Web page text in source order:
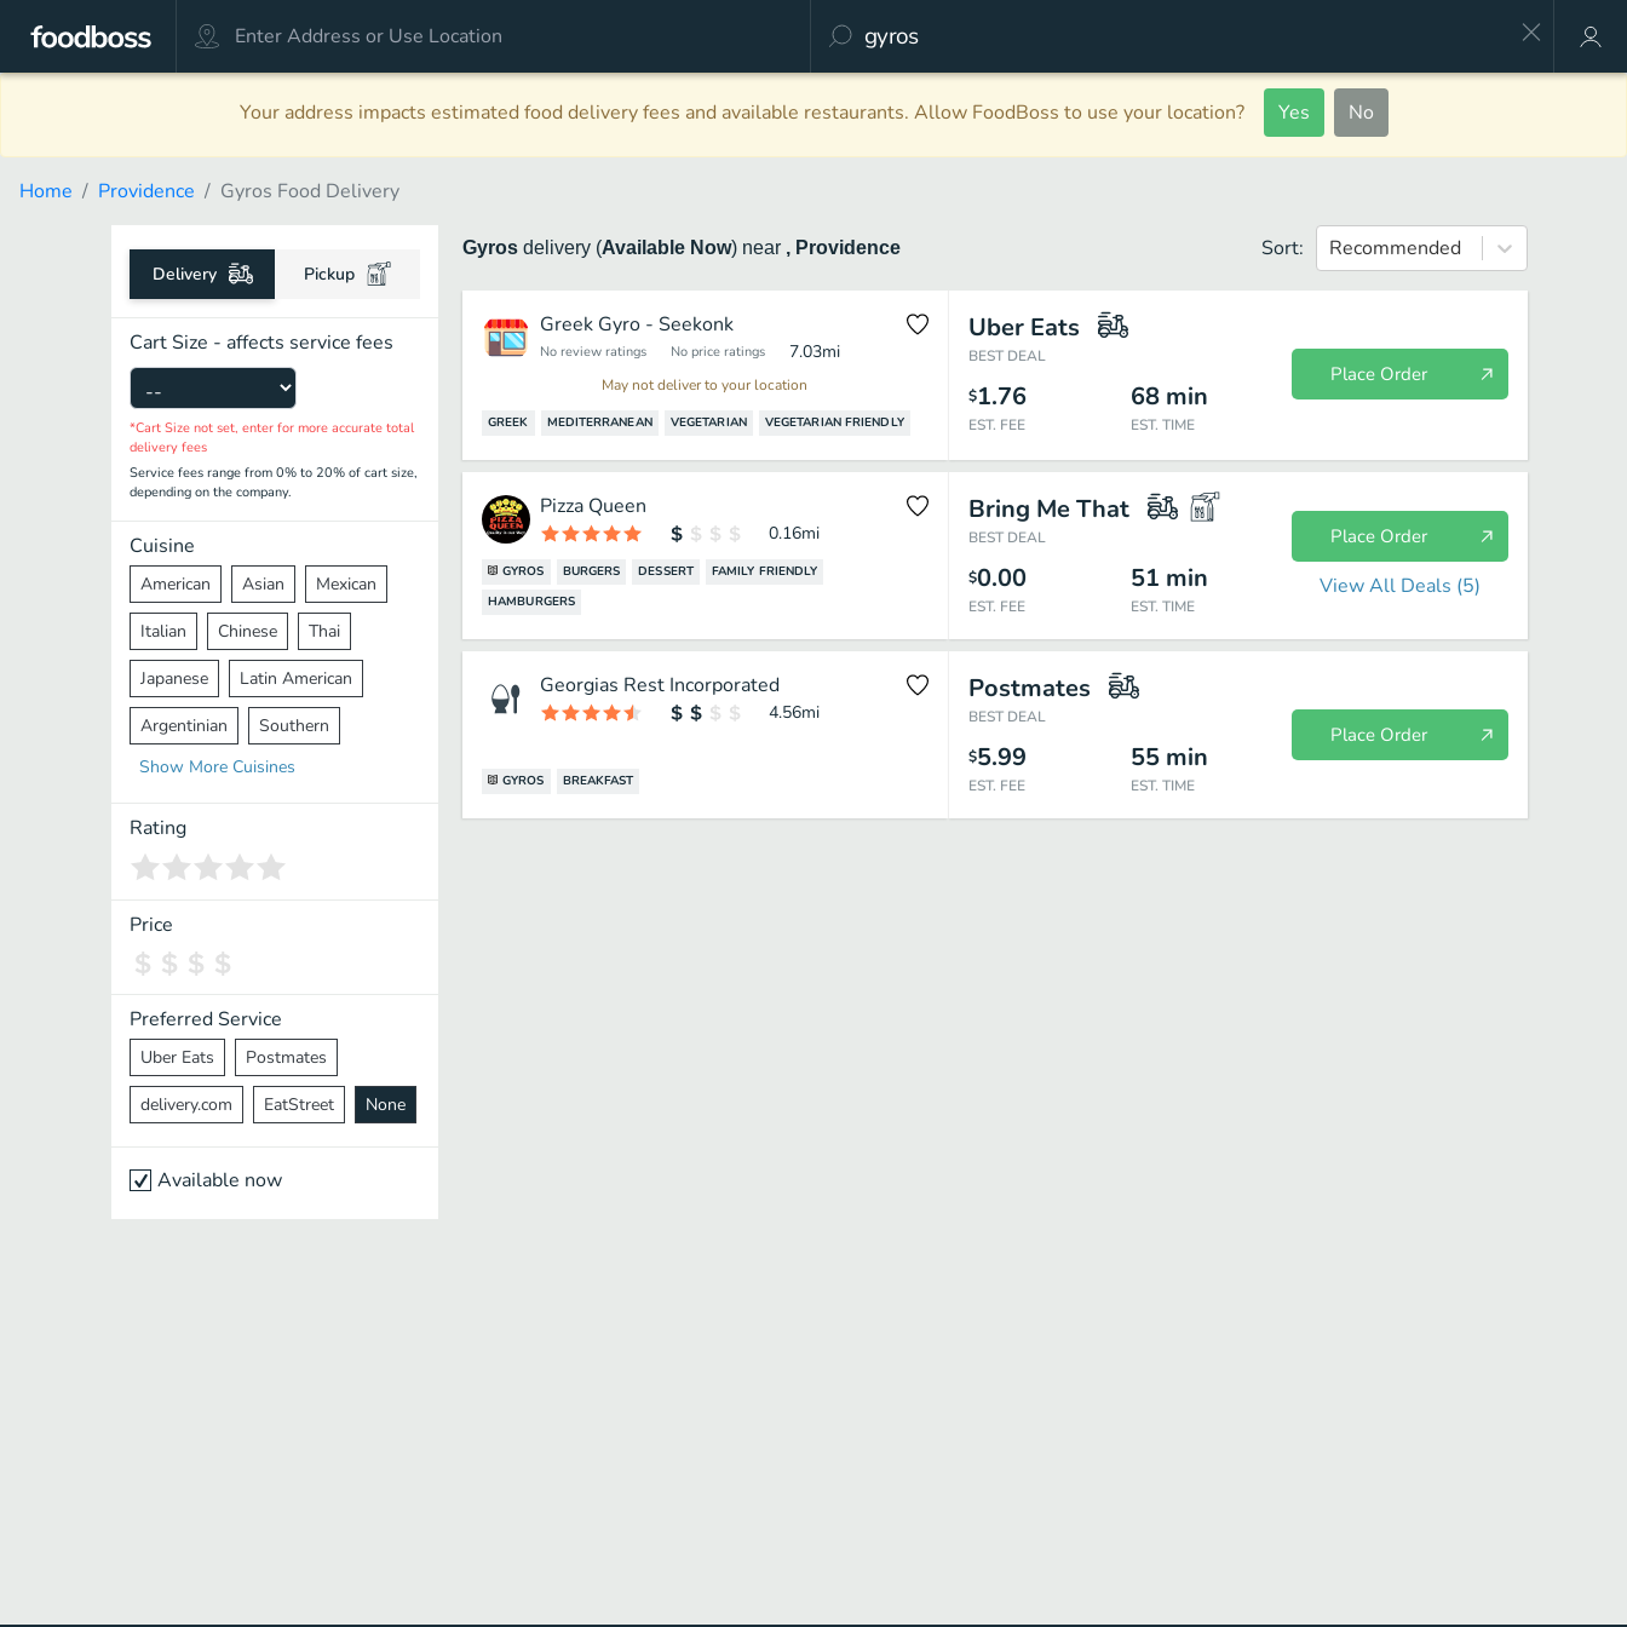
Your address impacts estimated food delivery fees and available restaurants. Allow FoodBoss to use your location? Yes No
Home Providence Gyros Food Delivery
Delivery Pickup
Cart Size - affects service fees
*Cart Size not set, enter for more accurate total
delivery fees
Service fees range from 0% to 20% of cart size,
depending on the company.
Cuisine
American Asian Mexican
Italian Chinese Thai
Japanese Latin American
Argentinian Southern
Mediterranean Indian
Middle Eastern
Vietnamese Halal
Spanish
Pakistani
Cantonese Nepalese
Show More Cuisines
Rating
Price
Preferred Service
Uber Eats Postmates
delivery.com EatStreet None
Available now
Gyros delivery (Available Now) near , Providence Sort: Recommended
Greek Gyro - Seekonk
No review ratings No price ratings 7.03mi
May not deliver to your location
GREEK MEDITERRANEAN VEGETARIAN VEGETARIAN FRIENDLY
Uber Eats
BEST DEAL
$1.76
EST. FEE
68 min
EST. TIME
Place Order
Pizza Queen
0.16mi
GYROS BURGERS DESSERT
FAMILY FRIENDLY
HAMBURGERS
Bring Me That
BEST DEAL
$0.00
EST. FEE
51 min
EST. TIME
Place Order
View All Deals (5)
Georgias Rest Incorporated
4.56mi
GYROS BREAKFAST
Postmates
BEST DEAL
$5.99
EST. FEE
55 min
EST. TIME
Place Order